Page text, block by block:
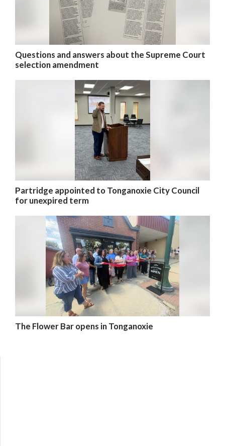
Questions and answers about the Supreme Court
selection amendment
Partridge appointed to Tonganoxie City Council
for unexpired term
The Flower Bar opens in Tonganoxie